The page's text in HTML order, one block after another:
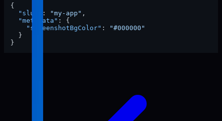
{
"slug"
: "my-app" ,
"metadata" :
{
"screenshotBgColor" :
"#000000"
}
}